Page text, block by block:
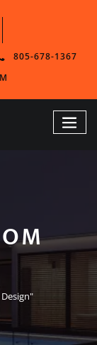
805-678-1367